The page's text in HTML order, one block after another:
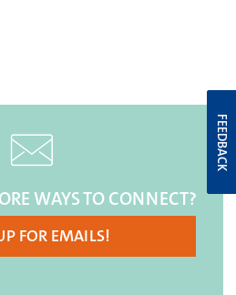
WAYS TO CONNECT?
FOR EMAILS!
FEEDBACK